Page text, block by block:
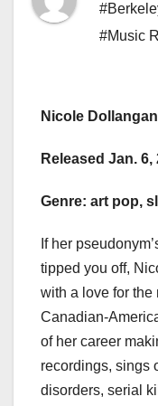
#Music
Nicole
Released Jan. 6,
Genre: art pop,
If her
tipped you off,
with a love for the
Canadian-
of her career
recordings, sings
disorders, serial